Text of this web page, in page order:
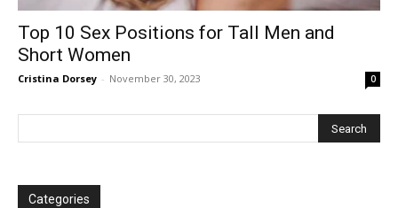
Top 10 Sex Positions for Tall Men and
Short Women
Cristina Dorsey - November 30, 2023 0
Categories